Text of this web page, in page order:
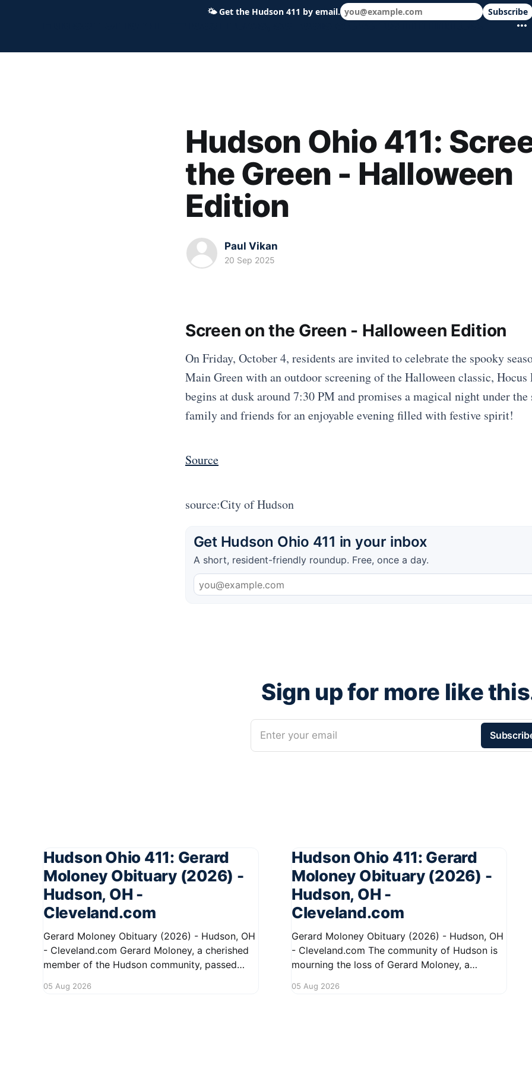
Hudson Ohio 411 — local news, schools & events in minutes.
Hudson Ohio 411:
the Green - Halloween
Edition
Paul Vikan
20 Sep 2025
Screen on the Green - Halloween Edition
On Friday, October 4, residents are invited to celebrate the spooky
Main Green with an outdoor screening of the Halloween classic, Hocus
begins at dusk around 7:30 PM and promises a magical night under
family and friends for an enjoyable evening filled with festive spirit!
Source
source:City of Hudson
Get Hudson Ohio 411 in your inbox
A short, resident-friendly roundup. Free, once a day.
Sign up for more like
Enter your email
Hudson Ohio 411: Gerard
Moloney Obituary (2026) -
Hudson, OH -
Cleveland.com
Gerard Moloney Obituary (2026) - Hudson, OH
- Cleveland.com Gerard Moloney, a cherished
member of the Hudson community, passed
kindness and dedication. Residents remember
05 Aug 2026
Hudson Ohio 411: Gerard
Moloney Obituary (2026) -
Hudson, OH -
Cleveland.com
Gerard Moloney Obituary (2026) - Hudson, OH
- Cleveland.com The community of Hudson is
mourning the loss of Gerard Moloney, a
area will be deeply missed. Gerard's life was
05 Aug 2026
🌤Get the Hudson 411 by email. Subscribe